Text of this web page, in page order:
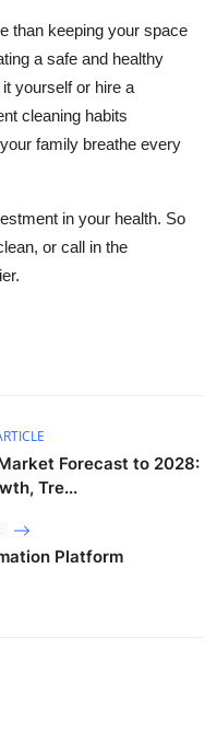
than keeping your space
a safe and healthy
yourself or hire a
cleaning habits
family breathe every
in your health. So
or call in the
Forecast to 2028:
Tre...
Platform